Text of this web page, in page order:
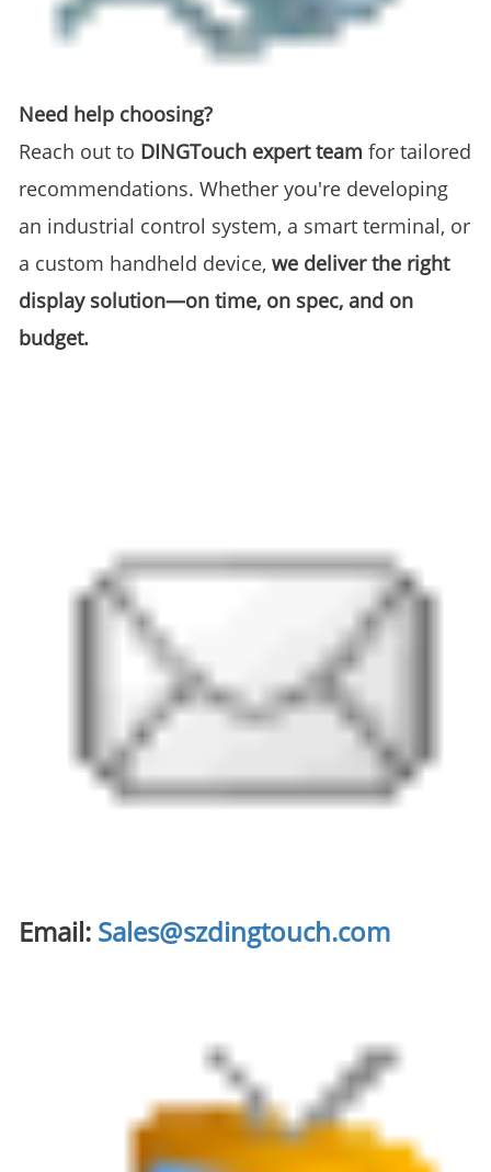
Need help choosing?
Reach out to DINGTouch expert team for tailored
recommendations. Whether you're developing
an industrial control system, a smart terminal, or
a custom handheld device, we deliver the right
display solution—on time, on spec, and on
budget.
Email: Sales@szdingtouch.com